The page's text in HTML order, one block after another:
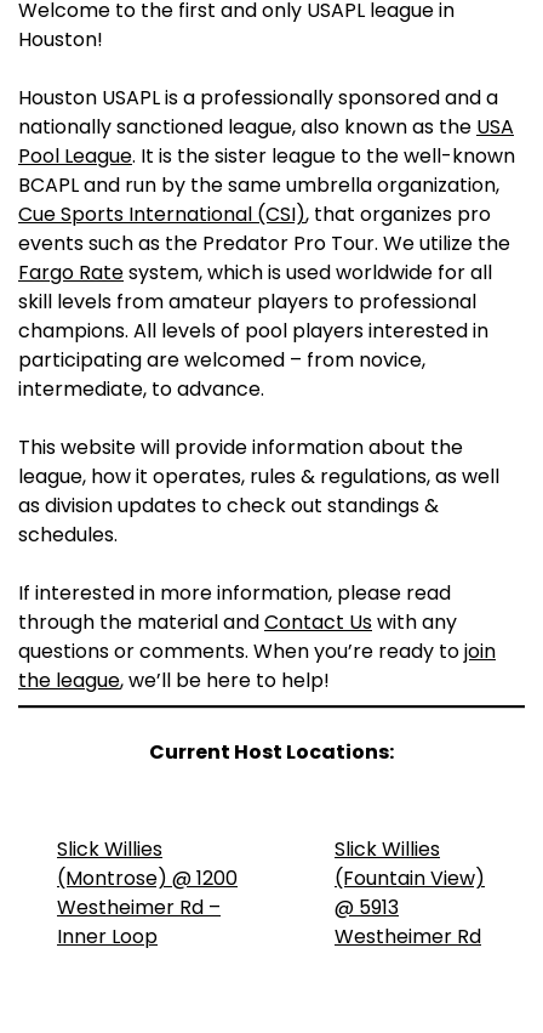
Welcome to the first and only USAPL league in
Houston!
Houston USAPL is a professionally sponsored and a
nationally sanctioned league, also known as the USA
Pool League. It is the sister league to the well-known
BCAPL and run by the same umbrella organization,
Cue Sports International (CSI), that organizes pro
events such as the Predator Pro Tour. We utilize the
Fargo Ratesystem, which is used worldwide for all
skill levels from amateur players to professional
champions. All levels of pool players interested in
participating are welcomed – from novice,
intermediate, to advance.
This website will provide information about the
league, how it operates, rules & regulations, as well
as division updates to check out standings &
schedules.
If interested in more information, please read
through the material andContact Uswith any
questions or comments. When you’re ready tojoin
the league, we’ll be here to help!
Current Host Locations:
Slick Willies
(Montrose) @ 1200
Westheimer Rd –
Inner Loop
Slick Willies
(Fountain View)
@ 5913
Westheimer Rd